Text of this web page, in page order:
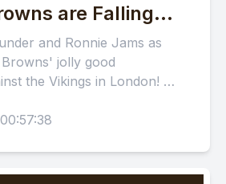
are Falling
and Ronnie Jams as
jolly good
the Vikings in London! We
Kevin Stefanik...
00:57:38